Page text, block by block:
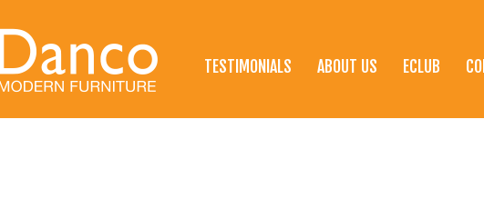
TESTIMONIALS ABOUT US ECLUB